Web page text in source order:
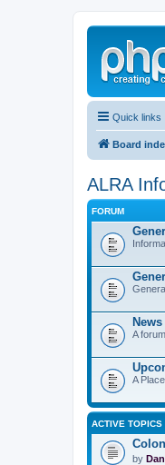
Quick links
Board
ALRA
FORUM
News
A
A
ACTIVE TOPICS
by